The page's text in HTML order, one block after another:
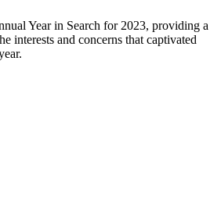
Year in Search for 2023, providing a
interests and concerns that captivated